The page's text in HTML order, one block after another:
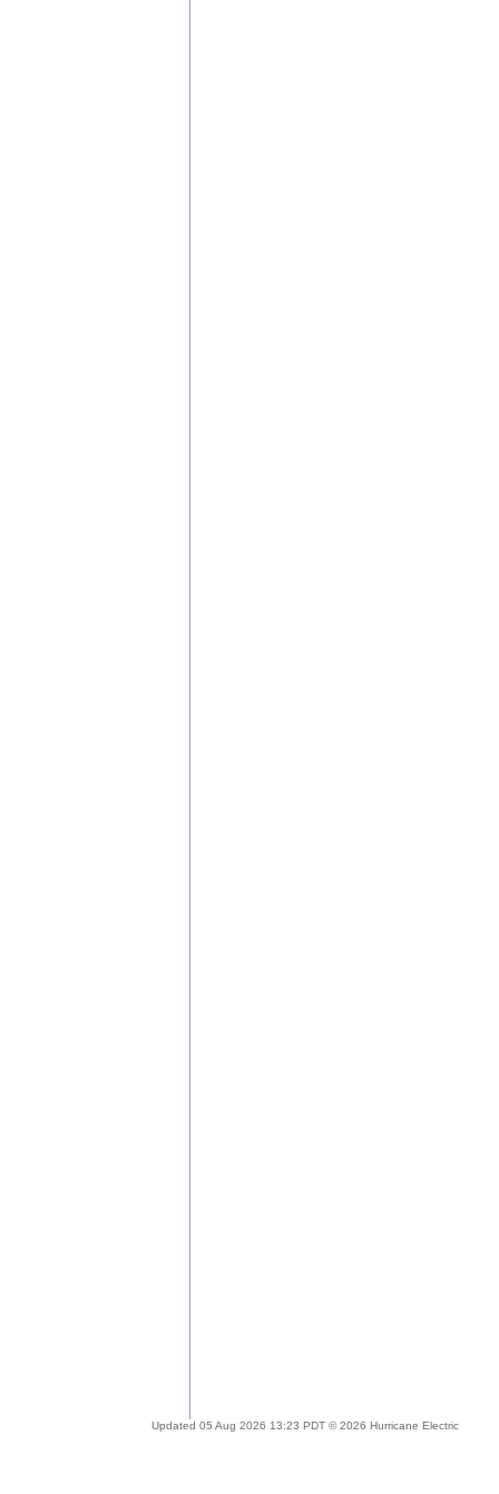
Updated 05 Aug 2026 13:23 PDT © 2026 Hurricane Electric